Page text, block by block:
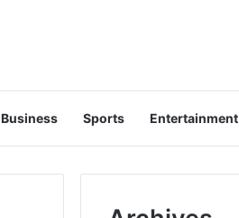
Business Sports Entertainment